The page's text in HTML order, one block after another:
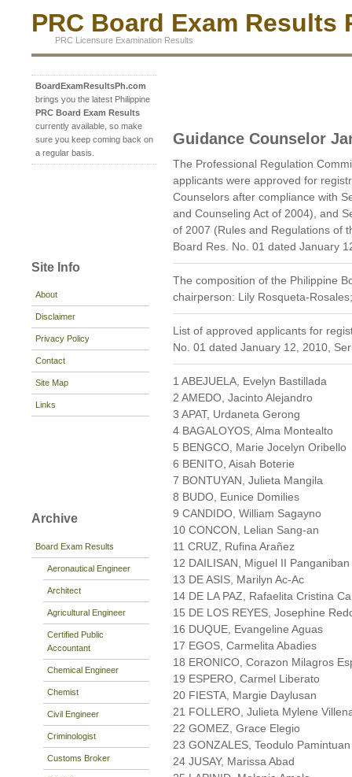
PRC Board Exam Results
PRC Licensure Examination Results
BoardExamResultsPh.com
brings you the latest Philippine
PRC Board Exam Results
currently available, so make
sure you keep coming back on
a regular basis.
Site Info
About
Disclaimer
Privacy Policy
Contact
Site Map
Links
Archive
Board Exam Results
Aeronautical Engineer
Architect
Agricultural Engineer
Certified Public
Accountant
Chemical Engineer
Chemist
Civil Engineer
Criminologist
Customs Broker
Guidance Counselor
The Professional Regulation
applicants were approved for
Counselors after compliance with
and Counseling Act of 2004), and
of 2007 (Rules and Regulations of
Board Res. No. 01 dated January
The composition of the Philippine
chairperson: Lily Rosqueta-
List of approved applicants for
No. 01 dated January 12, 2010,
1 ABEJUELA, Evelyn Bastillada
2 AMEDO, Jacinto Alejandro
3 APAT, Urdaneta Gerong
4 BAGALOYOS, Alma Montealto
5 BENGCO, Marie Jocelyn Oribello
6 BENITO, Aisah Boterie
7 BONTUYAN, Julieta Mangila
8 BUDO, Eunice Domilies
9 CANDIDO, William Sagayno
10 CONCON, Lelian Sang-an
11 CRUZ, Rufina Arañez
12 DAILISAN, Miguel II Panganiban
13 DE ASIS, Marilyn Ac-Ac
14 DE LA PAZ, Rafaelita Cristina
15 DE LOS REYES, Josephine
16 DUQUE, Evangeline Aguas
17 EGOS, Carmelita Abadies
18 ERONICO, Corazon Milagros
19 ESPERO, Carmel Liberato
20 FIESTA, Margie Daylusan
21 FOLLERO, Julieta Mylene
22 GOMEZ, Grace Elegio
23 GONZALES, Teodulo Pamintuan
24 JUSAY, Marissa Abad